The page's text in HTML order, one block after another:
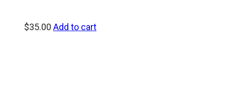
$35.00 Add to cart